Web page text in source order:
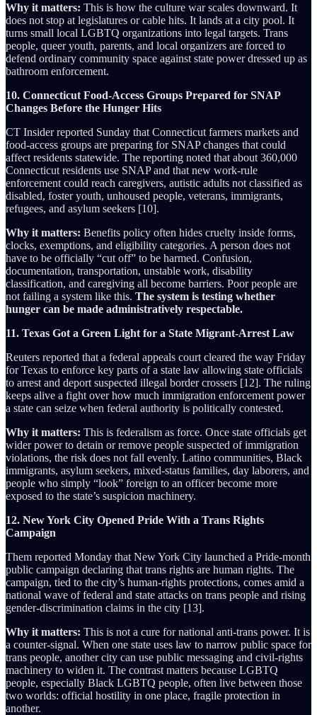
Why it matters: This is how the culture war scales downward. It
does not stop at legislatures or cable hits. It lands at a city pool. It
turns small local LGBTQ organizations into legal targets. Trans
people, queer youth, parents, and local organizers are forced to
defend ordinary community space against state power dressed up as
bathroom enforcement.
10. Connecticut Food-Access Groups Prepared for SNAP
Changes Before the Hunger Hits
CT Insider reported Sunday that Connecticut farmers markets and
food-access groups are preparing for SNAP changes that could
affect residents statewide. The reporting noted that about 360,000
Connecticut residents use SNAP and that new work-rule
enforcement could reach caregivers, autistic adults not classified as
disabled, foster youth, unhoused people, veterans, immigrants,
refugees, and asylum seekers [10].
Why it matters: Benefits policy often hides cruelty inside forms,
clocks, exemptions, and eligibility categories. A person does not
have to be officially “cut off” to be harmed. Confusion,
documentation, transportation, unstable work, disability
classification, and caregiving all become barriers. Poor people are
not failing a system like this. The system is testing whether
hunger can be made administratively respectable.
11. Texas Got a Green Light for a State Migrant-Arrest Law
Reuters reported that a federal appeals court cleared the way Friday
for Texas to enforce key parts of a state law allowing state officials
to arrest and deport suspected illegal border crossers [12]. The ruling
keeps alive a fight over how much immigration enforcement power
a state can seize when federal authority is politically contested.
Why it matters: This is federalism as force. Once state officials get
wider power to detain or remove people suspected of immigration
violations, the risk does not fall evenly. Latino communities, Black
immigrants, asylum seekers, mixed-status families, day laborers, and
people who simply “look” foreign to an officer become more
exposed to the state’s suspicion machinery.
12. New York City Opened Pride With a Trans Rights
Campaign
Them reported Monday that New York City launched a Pride-month
public campaign declaring that trans rights are human rights. The
campaign, tied to the city’s human-rights protections, comes amid a
national wave of federal and state attacks on trans people and rising
gender-discrimination claims in the city [13].
Why it matters: This is not a cure for national anti-trans power. It is
a counter-signal. When one state uses law to narrow public space for
trans people, another city can use public messaging and civil-rights
machinery to widen it. The contrast matters because LGBTQ
people, especially Black LGBTQ people, often live between those
two worlds: official hostility in one place, fragile protection in
another.